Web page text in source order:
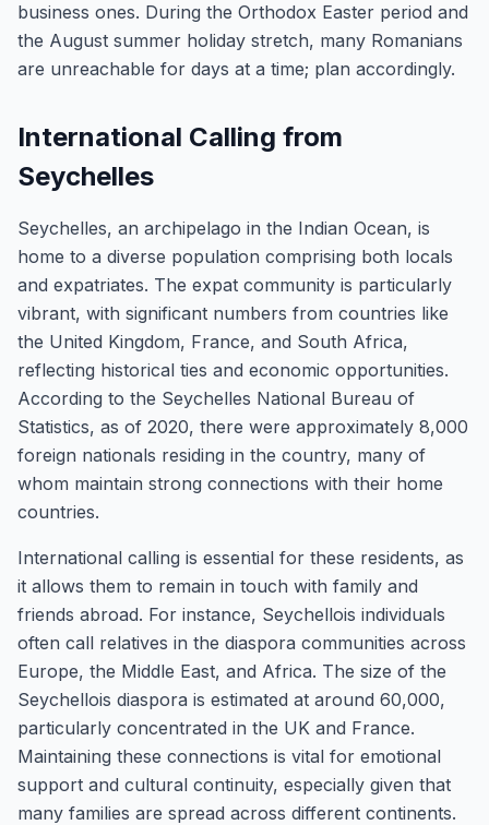
business ones. During the Orthodox Easter period and
the August summer holiday stretch, many Romanians
are unreachable for days at a time; plan accordingly.
International Calling from
Seychelles
Seychelles, an archipelago in the Indian Ocean, is
home to a diverse population comprising both locals
and expatriates. The expat community is particularly
vibrant, with significant numbers from countries like
the United Kingdom, France, and South Africa,
reflecting historical ties and economic opportunities.
According to the Seychelles National Bureau of
Statistics, as of 2020, there were approximately 8,000
foreign nationals residing in the country, many of
whom maintain strong connections with their home
countries.
International calling is essential for these residents, as
it allows them to remain in touch with family and
friends abroad. For instance, Seychellois individuals
often call relatives in the diaspora communities across
Europe, the Middle East, and Africa. The size of the
Seychellois diaspora is estimated at around 60,000,
particularly concentrated in the UK and France.
Maintaining these connections is vital for emotional
support and cultural continuity, especially given that
many families are spread across different continents.